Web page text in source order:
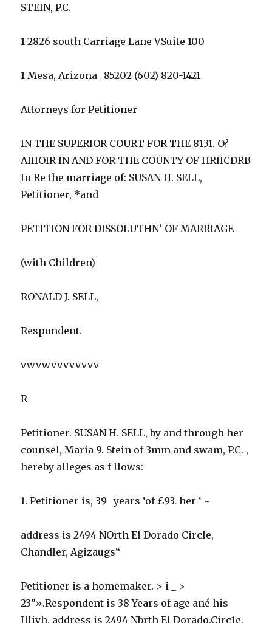
STEIN, P.C.
1 2826 south Carriage Lane VSuite 100
1 Mesa, Arizona_ 85202 (602) 820-1421
Attorneys for Petitioner
IN THE SUPERIOR COURT FOR THE 8131. O?
AIIIOIR IN AND FOR THE COUNTY OF HRIICDRB
In Re the marriage of: SUSAN H. SELL,
Petitioner, *and
PETITION FOR DISSOLUTHN‘ OF MARRIAGE
(with Children)
RONALD J. SELL,
Respondent.
vwvwvvvvvvvv
R
Petitioner. SUSAN H. SELL, by and through her
counsel, Maria 9. Stein of 3mm and swam, P.C. ,
hereby alleges as f llows:
1. Petitioner is, 39- years ‘of £93. her ‘ ~-
address is 2494 NOrth El Dorado Circle,
Chandler, Agizaugs“
Petitioner is a homemaker. > i _ >
23”».Respondent is 38 Years of age ané his
Illiyh, address is 2494 Nbrth El Dorado.Circ1e,